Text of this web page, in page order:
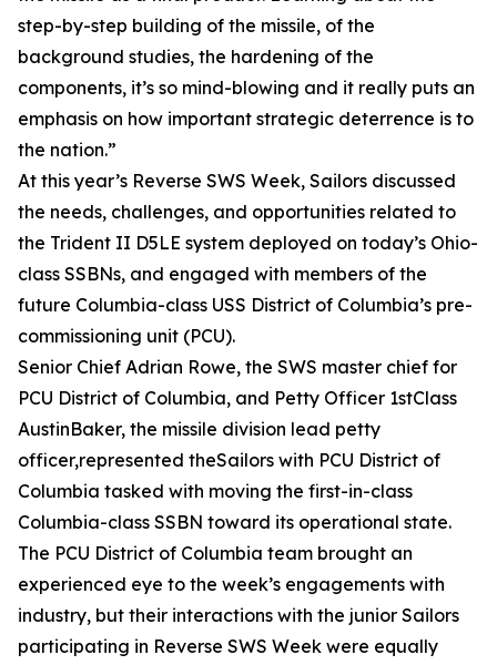
step-by-step building of the missile, of the
background studies, the hardening of the
components, it’s so mind-blowing and it really puts an
emphasis on how important strategic deterrence is to
the nation.”
At this year’s Reverse SWS Week, Sailors discussed
the needs, challenges, and opportunities related to
the Trident II D5LE system deployed on today’s Ohio-
class SSBNs, and engaged with members of the
future Columbia-class USS District of Columbia’s pre-
commissioning unit (PCU).
Senior Chief Adrian Rowe, the SWS master chief for
PCU District of Columbia, and Petty Officer 1stClass
AustinBaker, the missile division lead petty
officer,represented theSailors with PCU District of
Columbia tasked with moving the first-in-class
Columbia-class SSBN toward its operational state.
The PCU District of Columbia team brought an
experienced eye to the week’s engagements with
industry, but their interactions with the junior Sailors
participating in Reverse SWS Week were equally